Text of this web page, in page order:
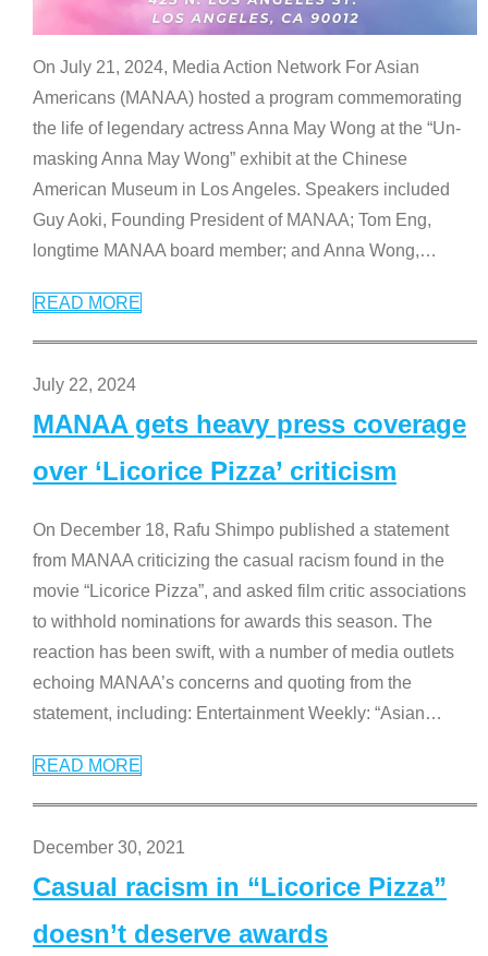
On July 21, 2024, Media Action Network For Asian
Americans (MANAA) hosted a program commemorating
the life of legendary actress Anna May Wong at the “Un-
masking Anna May Wong” exhibit at the Chinese
American Museum in Los Angeles. Speakers included
Guy Aoki, Founding President of MANAA; Tom Eng,
longtime MANAA board member; and Anna Wong,…
READ MORE
July 22, 2024
MANAA gets heavy press coverage
over ‘Licorice Pizza’ criticism
On December 18, Rafu Shimpo published a statement
from MANAA criticizing the casual racism found in the
movie “Licorice Pizza”, and asked film critic associations
to withhold nominations for awards this season. The
reaction has been swift, with a number of media outlets
echoing MANAA’s concerns and quoting from the
statement, including: Entertainment Weekly: “Asian…
READ MORE
December 30, 2021
Casual racism in “Licorice Pizza”
doesn’t deserve awards